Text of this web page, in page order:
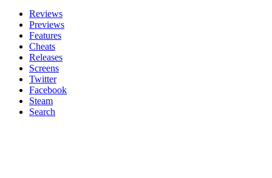
Reviews
Previews
Features
Cheats
Releases
Screens
Twitter
Facebook
Steam
Search